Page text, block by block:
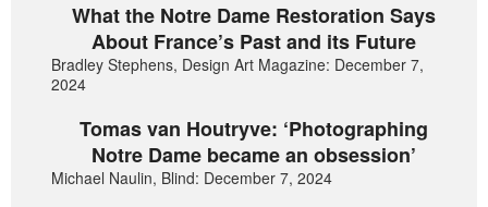
What the Notre Dame Restoration Says
About France’s Past and its Future
Bradley Stephens, Design Art Magazine: December 7,
2024
Tomas van Houtryve: ‘Photographing
Notre Dame became an obsession’
Michael Naulin, Blind: December 7, 2024